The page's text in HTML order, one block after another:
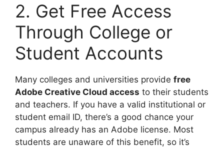
2. Get Free Access
Through College or
Student Accounts
Many colleges and universities provide free
Adobe Creative Cloud access to their students
and teachers. If you have a valid institutional or
student email ID, there’s a good chance your
campus already has an Adobe license. Most
students are unaware of this benefit, so it’s